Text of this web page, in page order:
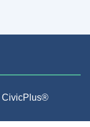
CivicPlus®